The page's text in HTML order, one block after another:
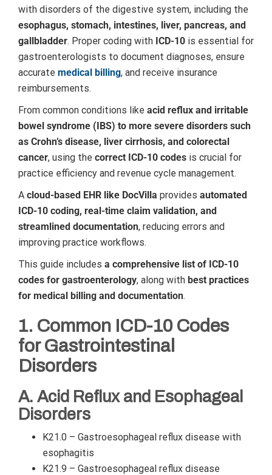
with disorders of the digestive system, including the
esophagus, stomach, intestines, liver, pancreas, and
gallbladder. Proper coding with ICD-10 is essential for
gastroenterologists to document diagnoses, ensure
accurate medical billing, and receive insurance
reimbursements.
From common conditions like acid reflux and irritable
bowel syndrome (IBS) to more severe disorders such
as Crohn’s disease, liver cirrhosis, and colorectal
cancer, using the correct ICD-10 codes is crucial for
practice efficiency and revenue cycle management.
A cloud-based EHR like DocVilla provides automated
ICD-10 coding, real-time claim validation, and
streamlined documentation, reducing errors and
improving practice workflows.
This guide includes a comprehensive list of ICD-10
codes for gastroenterology, along with best practices
for medical billing and documentation.
1. Common ICD-10 Codes
for Gastrointestinal
Disorders
A. Acid Reflux and Esophageal
Disorders
K21.0 – Gastroesophageal reflux disease with
esophagitis
K21.9 – Gastroesophageal reflux disease